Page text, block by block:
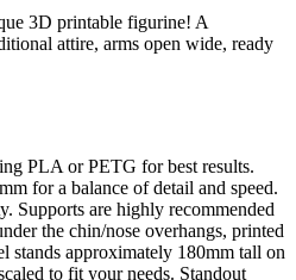
3D printable figurine! A
attire, arms open wide, ready
PLA or PETG for best results.
for a balance of detail and speed.
Supports are highly recommended
the chin/nose overhangs, printed
stands approximately 180mm tall on
to fit your needs. Standout